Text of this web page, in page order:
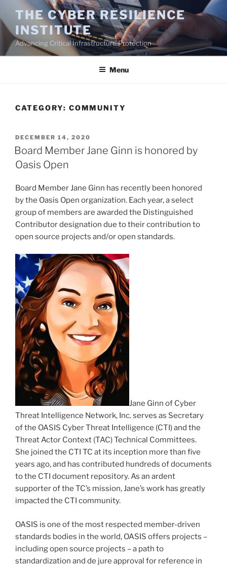
to
content
THE CYBER RESILIENCE
INSTITUTE
Advancing Critical Infrastructure Protection
Menu
CATEGORY: COMMUNITY
POSTED
ON
DECEMBER 14, 2020
Board Member Jane Ginn is honored by
Oasis Open
Board Member Jane Ginn has recently been honored
by the Oasis Open organization. Each year, a select
group of members are awarded the Distinguished
Contributor designation due to their contribution to
open source projects and/or open standards.
Jane Ginn of Cyber
Threat Intelligence Network, Inc. serves as Secretary
of the OASIS Cyber Threat Intelligence (CTI) and the
Threat Actor Context (TAC) Technical Committees.
She joined the CTI TC at its inception more than five
years ago, and has contributed hundreds of documents
to the CTI document repository. As an ardent
supporter of the TC’s mission, Jane’s work has greatly
impacted the CTI community.
OASIS is one of the most respected member-driven
standards bodies in the world, OASIS offers projects –
including open source projects – a path to
standardization and de jure approval for reference in